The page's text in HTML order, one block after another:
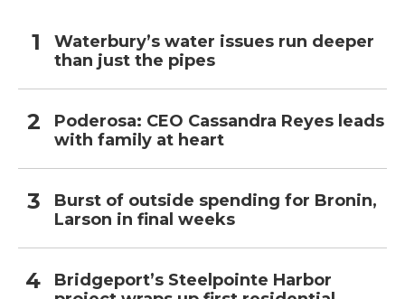
Waterbury’s water issues run deeper
than just the pipes
Poderosa: CEO Cassandra Reyes leads
with family at heart
Burst of outside spending for Bronin,
Larson in final weeks
Bridgeport’s Steelpointe Harbor